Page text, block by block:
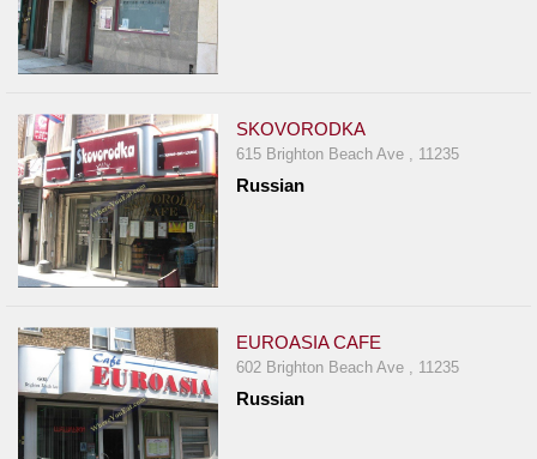
SKOVORODKA
615 Brighton Beach Ave , 11235
Russian
EUROASIA CAFE
602 Brighton Beach Ave , 11235
Russian